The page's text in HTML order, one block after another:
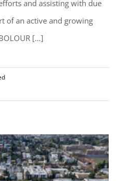
and assisting with due
of an active and growing
[...]